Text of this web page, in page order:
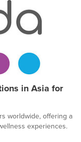
in Asia for
worldwide, offering a
experiences.